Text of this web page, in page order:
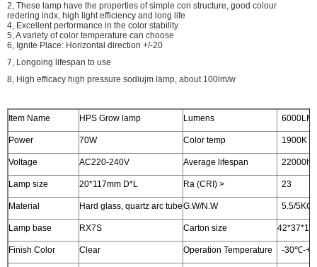
2, These lamp have the properties of simple con structure, good colour
redering indx, high light efficiency and long life
4, Excellent performance in the color stability
5, A variety of color temperature can choose
6, Ignite Place: Horizontal direction +/-20
7, Longoing lifespan to use
8, High efficacy high pressure sodiujm lamp, about 100lm/w
Item Name HPS Grow lamp Lumens 6000LM
Power 70W Color temp 1900K
Voltage AC220-240V Average lifespan
Lamp size 20*117mm D*L Ra (CRI) > 23
Material Hard glass, quartz arc tubeG.W/N.W 5.5/5KG/
Lamp base RX7S Carton size
Finish Color Clear Operation Temperature -30℃-